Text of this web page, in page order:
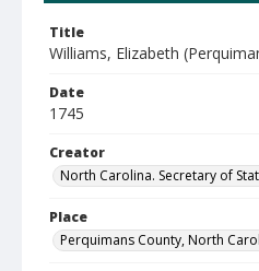
Title
Williams, Elizabeth
Date
1745
Creator
North Carolina. Secretary of
Place
Perquimans County, North